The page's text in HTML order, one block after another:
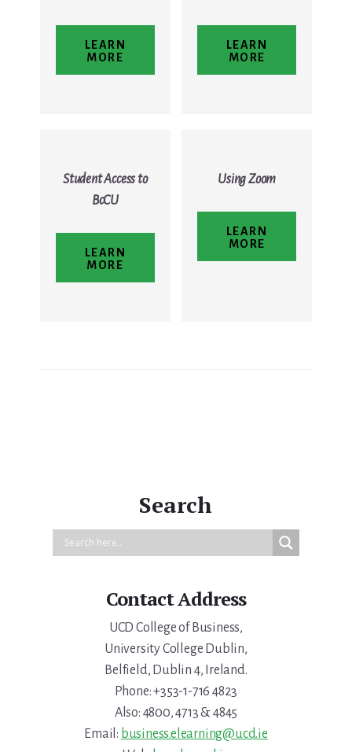
LEARN
MORE
LEARN
MORE
Student Access to
BcCU
LEARN
MORE
Using Zoom
LEARN
MORE
Search
Contact Address
UCD College of Business,
University College Dublin,
Belfield, Dublin 4, Ireland.
Phone: +353-1-716 4823
Also: 4800, 4713 & 4845
Email: business.elearning@ucd.ie